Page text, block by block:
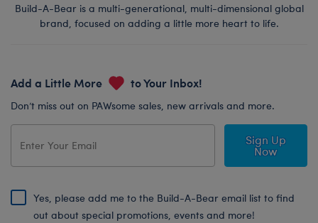
Build-A-Bear is a multi-generational, multi-dimensional global
brand, focused on adding a little more heart to life.
Add a Little More to Your Inbox!
Don’t miss out on PAWsome sales, new arrivals and more.
Sign Up
Now
Yes, please add me to the Build-A-Bear email list to find
out about special promotions, events and more!